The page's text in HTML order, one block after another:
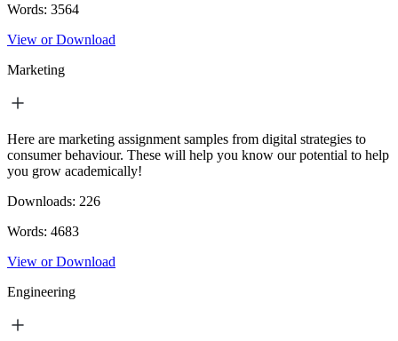
Words: 3564
View or Download
Marketing
Here are marketing assignment samples from digital strategies to
consumer behaviour. These will help you know our potential to help
you grow academically!
Downloads: 226
Words: 4683
View or Download
Engineering